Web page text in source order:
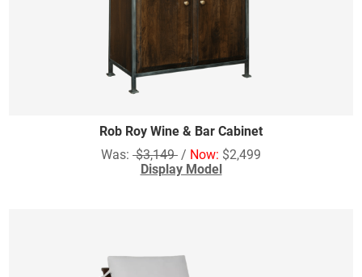
Rob Roy Wine & Bar Cabinet
Was: $3,149 / Now: $2,499
Display Model